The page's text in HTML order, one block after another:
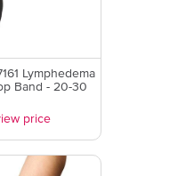
Lymphedema
Band - 20-30
price